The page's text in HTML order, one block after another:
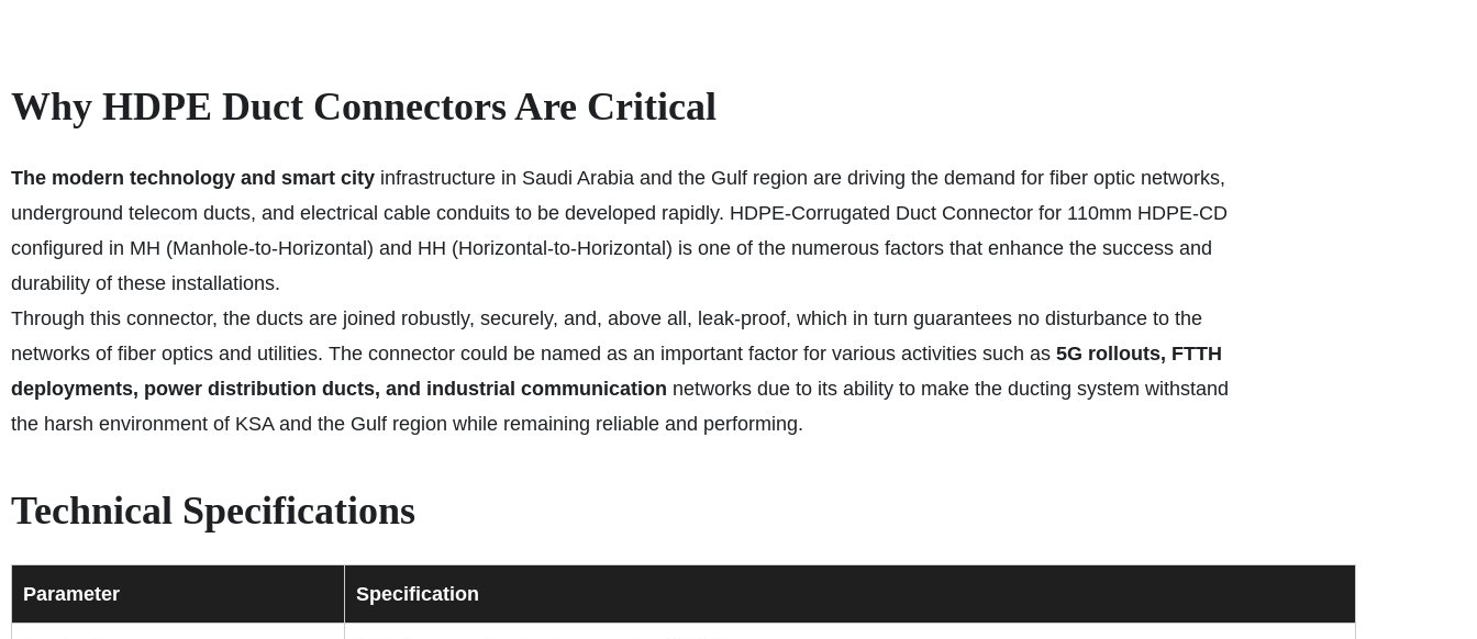
Why HDPE Duct Connectors Are Critical
The modern technology and smart city infrastructure in Saudi Arabia and the Gulf region are driving the demand for fiber optic networks,
underground telecom ducts, and electrical cable conduits to be developed rapidly. HDPE-Corrugated Duct Connector for 110mm HDPE-CD
configured in MH (Manhole-to-Horizontal) and HH (Horizontal-to-Horizontal) is one of the numerous factors that enhance the success and
durability of these installations.
Through this connector, the ducts are joined robustly, securely, and, above all, leak-proof, which in turn guarantees no disturbance to the
networks of fiber optics and utilities. The connector could be named as an important factor for various activities such as 5G rollouts, FTTH
deployments, power distribution ducts, and industrial communication networks due to its ability to make the ducting system withstand
the harsh environment of KSA and the Gulf region while remaining reliable and performing.
Technical Specifications
Parameter Specification